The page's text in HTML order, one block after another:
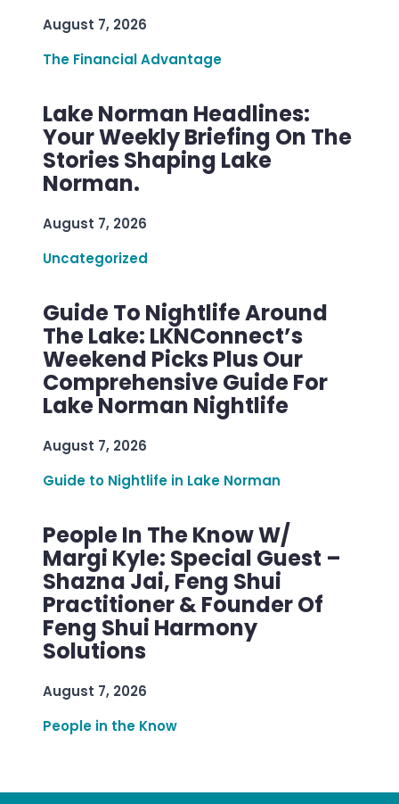
August 7, 2026
The Financial Advantage
Lake Norman Headlines:
Your Weekly Briefing On The
Stories Shaping Lake
Norman.
August 7, 2026
Uncategorized
Guide To Nightlife Around
The Lake: LKNConnect’s
Weekend Picks Plus Our
Comprehensive Guide For
Lake Norman Nightlife
August 7, 2026
Guide to Nightlife in Lake Norman
People In The Know W/
Margi Kyle: Special Guest –
Shazna Jai, Feng Shui
Practitioner & Founder Of
Feng Shui Harmony
Solutions
August 7, 2026
People in the Know